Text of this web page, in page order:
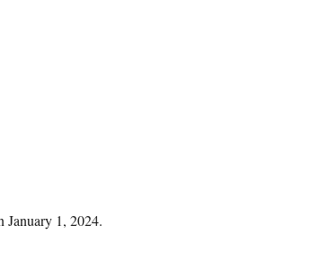
January 1, 2024.